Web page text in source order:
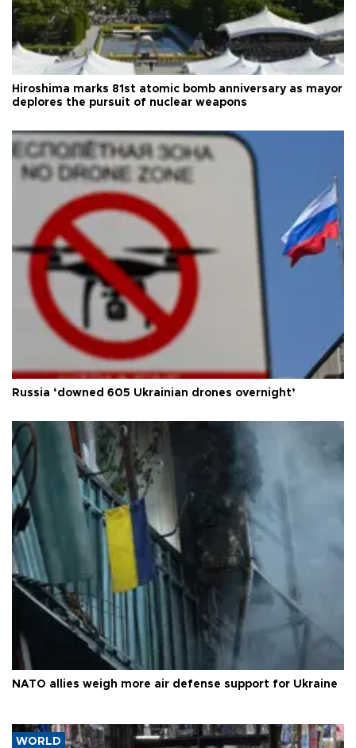
Hiroshima marks 81st atomic bomb anniversary as mayor
deplores the pursuit of nuclear weapons
Russia ‘downed 605 Ukrainian drones overnight’
NATO allies weigh more air defense support for Ukraine
WORLD